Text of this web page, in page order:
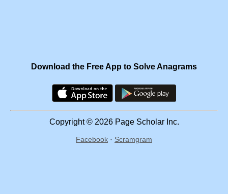
Download the Free App to Solve Anagrams
Copyright © 2026 Page Scholar Inc.
Facebook · Scramgram